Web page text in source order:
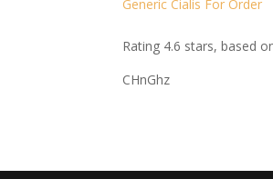
Generic Cialis For Order
Rating 4.6 stars, based
CHnGhz